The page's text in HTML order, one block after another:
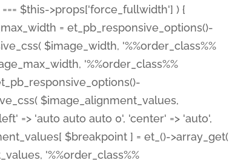
$this->props['force_fullwidth'] ) {
= et_pb_responsive_options()-
$image_width, '%%order_class%%
'%%order_class%%
$image_alignment_values,
=> 'auto auto auto 0', 'center' => 'auto',
$breakpoint ] = et_()->array_get(
'%%order_class%%